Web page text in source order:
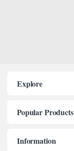
Explore
Popular Products
Information